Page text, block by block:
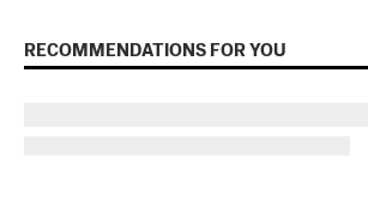
RECOMMENDATIONS FOR YOU